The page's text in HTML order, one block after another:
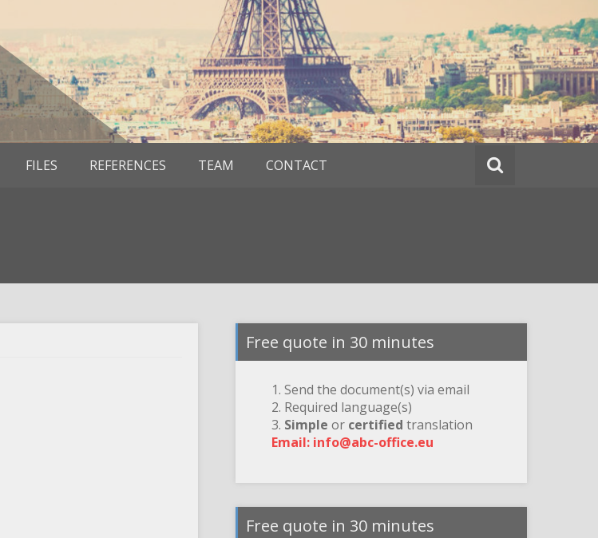
FILES REFERENCES TEAM CONTACT
Free quote in 30 minutes
1. Send the document(s) via email
2. Required language(s)
3. Simple or certified translation
Email: info@abc-office.eu
Free quote in 30 minutes